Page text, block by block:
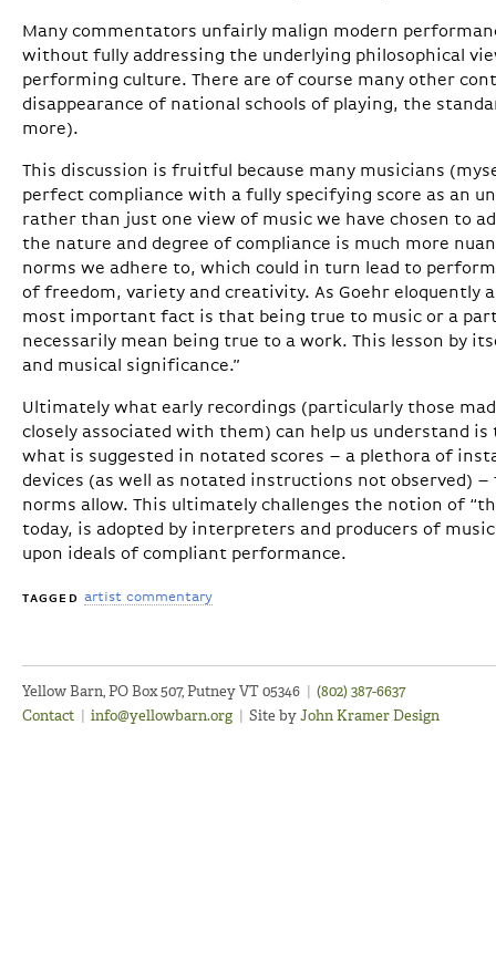
Many commentators unfairly malign modern
without fully addressing the underlying philosophical
performing culture. There are of course many other
disappearance of national schools of playing, the
more).
This discussion is fruitful because many musicians
perfect compliance with a fully specifying score as an
rather than just one view of music we have chosen to
the nature and degree of compliance is much more
norms we adhere to, which could in turn lead to
of freedom, variety and creativity. As Goehr eloquently
most important fact is that being true to music or a
necessarily mean being true to a work. This lesson by
and musical significance.”
Ultimately what early recordings (particularly those
closely associated with them) can help us understand is
what is suggested in notated scores – a plethora of
devices (as well as notated instructions not observed)
norms allow. This ultimately challenges the notion of
today, is adopted by interpreters and producers of
upon ideals of compliant performance.
TAGGED artist commentary
Yellow Barn, PO Box 507, Putney VT 05346 | (802) 387-6637
Contact | info@yellowbarn.org | Site byJohn Kramer Design